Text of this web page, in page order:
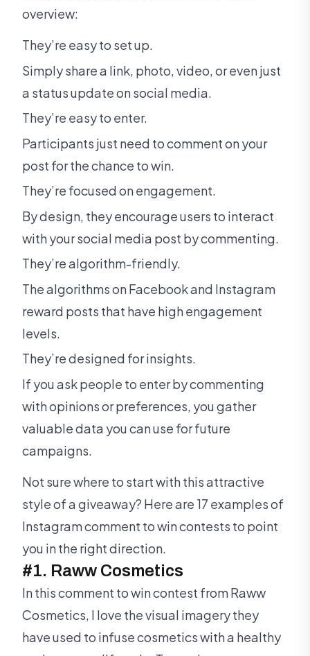
overview:
They’re easy to set up.
Simply share a link, photo, video, or even just
a status update on social media.
They’re easy to enter.
Participants just need to comment on your
post for the chance to win.
They’re focused on engagement.
By design, they encourage users to interact
with your social media post by commenting.
They’re algorithm-friendly.
The algorithms on Facebook and Instagram
reward posts that have high engagement
levels.
They’re designed for insights.
If you ask people to enter by commenting
with opinions or preferences, you gather
valuable data you can use for future
campaigns.
Not sure where to start with this attractive
style of a giveaway? Here are 17 examples of
Instagram comment to win contests to point
you in the right direction.
#1. Raww Cosmetics
In this comment to win contest from Raww
Cosmetics, I love the visual imagery they
have used to infuse cosmetics with a healthy